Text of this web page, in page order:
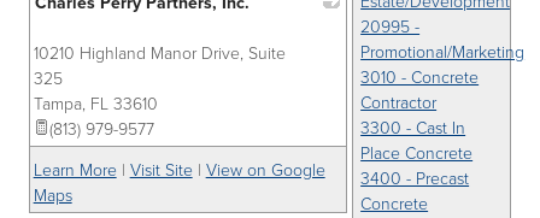
20995 -
Promotional/Marketing
3010 - Concrete
Contractor
3300 - Cast In
Place Concrete
3400 - Precast
Concrete
10210 Highland Manor Drive, Suite
325
Tampa, FL 33610
(813) 979-9577
Learn More | Visit Site | View on Google
Maps